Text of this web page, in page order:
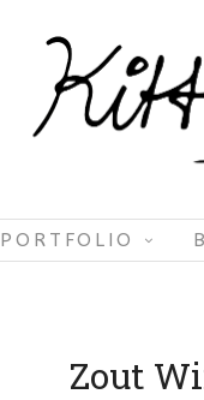
PORTFOLIO
Zout